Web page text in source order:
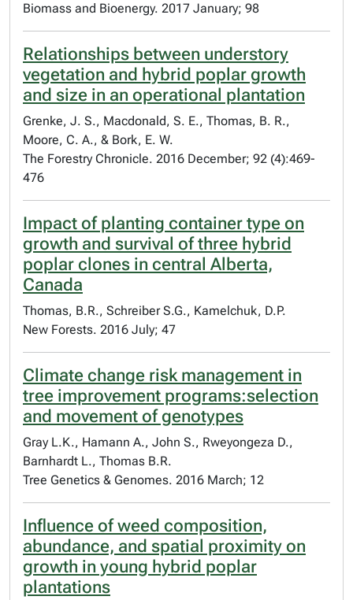
Biomass and Bioenergy. 2017 January; 98
Relationships between understory
vegetation and hybrid poplar growth
and size in an operational plantation
Grenke, J. S., Macdonald, S. E., Thomas, B. R.,
Moore, C. A., & Bork, E. W.
The Forestry Chronicle. 2016 December; 92 (4):469-
476
Impact of planting container type on
growth and survival of three hybrid
poplar clones in central Alberta,
Canada
Thomas, B.R., Schreiber S.G., Kamelchuk, D.P.
New Forests. 2016 July; 47
Climate change risk management in
tree improvement programs:selection
and movement of genotypes
Gray L.K., Hamann A., John S., Rweyongeza D.,
Barnhardt L., Thomas B.R.
Tree Genetics & Genomes. 2016 March; 12
Influence of weed composition,
abundance, and spatial proximity on
growth in young hybrid poplar
plantations